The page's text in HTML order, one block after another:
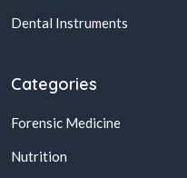
Dental Instruments
Categories
Forensic Medicine
Nutrition